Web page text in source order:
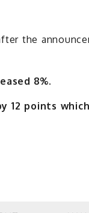
the
8%.
12 points